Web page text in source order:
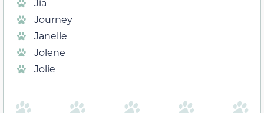
Jia
Journey
Janelle
Jolene
Jolie